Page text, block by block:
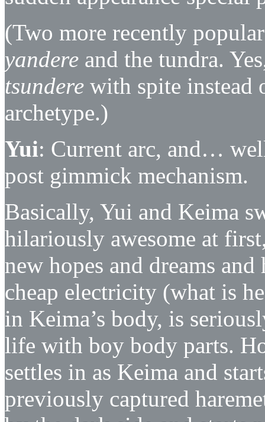
(Two more recently
yandere and the tundra.
tsundere with spite instead
archetype.)
Yui: Current arc, and…
post gimmick mechanism.
Basically, Yui and Keima
hilariously awesome at
new hopes and dreams
cheap electricity (what is
in Keima’s body, is
life with boy body parts.
settles in as Keima and
previously captured